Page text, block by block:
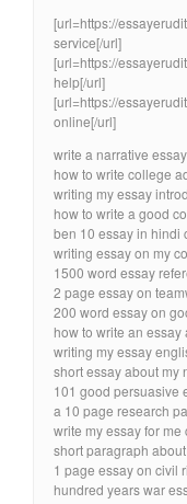
[url=https://
service[/url]
[url=https://
help[/url]
[url=https://
online[/url]
write a narrative
how to write college
writing my essay
how to write a good
ben 10 essay in hindi
writing essay on my
1500 word essay
2 page essay on
200 word essay on
how to write an
writing my essay
short essay about my
101 good persuasive
a 10 page research
write my essay for
short paragraph
1 page essay on civil
hundred years war